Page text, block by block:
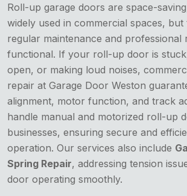
Roll-up garage doors are space-
widely used in commercial spaces,
regular maintenance and professional
functional. If your roll-up door is
open, or making loud noises,
repair at Garage Door Weston
alignment, motor function, and track
handle manual and motorized roll-up
businesses, ensuring secure and
operation. Our services also include
Spring Repair, addressing tension
door operating smoothly.